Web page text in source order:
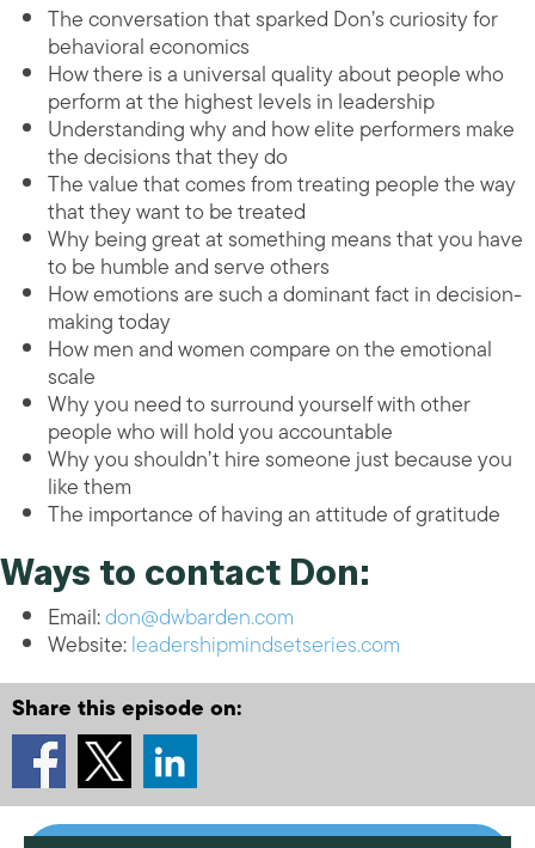
The conversation that sparked Don’s curiosity for
behavioral economics
How there is a universal quality about people who
perform at the highest levels in leadership
Understanding why and how elite performers make
the decisions that they do
The value that comes from treating people the way
that they want to be treated
Why being great at something means that you have
to be humble and serve others
How emotions are such a dominant fact in decision-
making today
How men and women compare on the emotional
scale
Why you need to surround yourself with other
people who will hold you accountable
Why you shouldn’t hire someone just because you
like them
The importance of having an attitude of gratitude
Ways to contact Don:
Email:don@dwbarden.com
Website:leadershipmindsetseries.com
Share this episode on: